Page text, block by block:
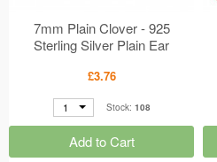
7mm Plain Clover - 925
Sterling Silver Plain Ear
£3.76
1 Stock: 108
Add to Cart